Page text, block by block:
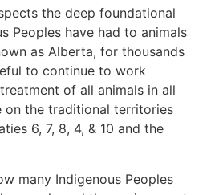
the deep foundational
Peoples have had to animals
as Alberta, for thousands
to continue to work
of all animals in all
on the traditional territories
6, 7, 8, 4, & 10 and the
many Indigenous Peoples